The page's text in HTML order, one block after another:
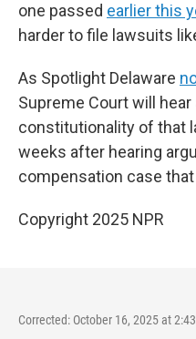
one passed earlier this
harder to file lawsuits
As Spotlight Delaware
Supreme Court will
constitutionality of that
weeks after hearing
compensation case
Copyright 2025 NPR
Corrected: October 16, 2025 at